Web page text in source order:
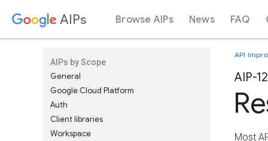
AIPs Browse AIPs News FAQ
AIPs by Scope
General
Google Cloud Platform
Auth
Client libraries
Workspace
API
AIP-
Most